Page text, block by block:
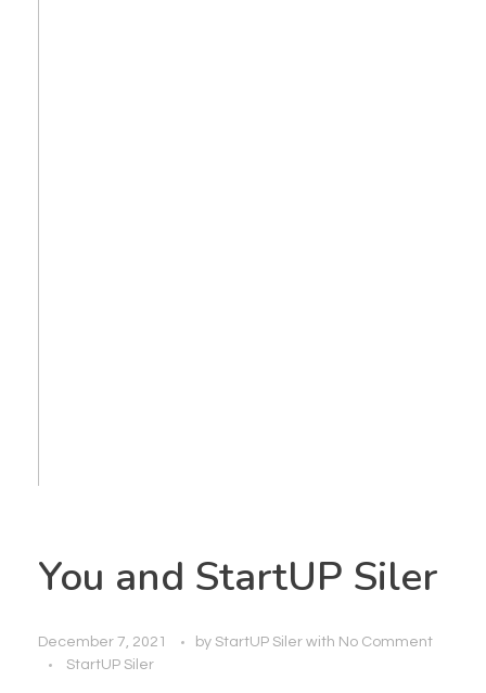
You and StartUP Siler
December 7, 2021 by StartUP Siler with No Comment
StartUP Siler